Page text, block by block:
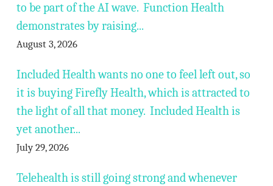
to be part of the AI wave. Function Health
demonstrates by raising...
August 3, 2026
Included Health wants no one to feel left out, so
it is buying Firefly Health, which is attracted to
the light of all that money. Included Health is
yet another...
July 29, 2026
Telehealth is still going strong and whenever